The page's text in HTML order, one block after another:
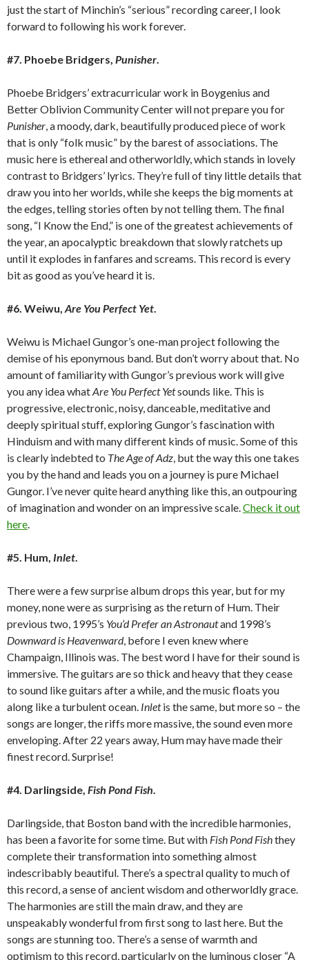
just the start of Minchin’s “serious” recording career, I look
forward to following his work forever.
#7. Phoebe Bridgers, Punisher.
Phoebe Bridgers’ extracurricular work in Boygenius and
Better Oblivion Community Center will not prepare you for
Punisher, a moody, dark, beautifully produced piece of work
that is only “folk music” by the barest of associations. The
music here is ethereal and otherworldly, which stands in lovely
contrast to Bridgers’ lyrics. They’re full of tiny little details that
draw you into her worlds, while she keeps the big moments at
the edges, telling stories often by not telling them. The final
song, “I Know the End,” is one of the greatest achievements of
the year, an apocalyptic breakdown that slowly ratchets up
until it explodes in fanfares and screams. This record is every
bit as good as you’ve heard it is.
#6. Weiwu, Are You Perfect Yet.
Weiwu is Michael Gungor’s one-man project following the
demise of his eponymous band. But don’t worry about that. No
amount of familiarity with Gungor’s previous work will give
you any idea whatAre You Perfect Yetsounds like. This is
progressive, electronic, noisy, danceable, meditative and
deeply spiritual stuff, exploring Gungor’s fascination with
Hinduism and with many different kinds of music. Some of this
is clearly indebted to The Age of Adz, but the way this one takes
you by the hand and leads you on a journey is pure Michael
Gungor. I’ve never quite heard anything like this, an outpouring
of imagination and wonder on an impressive scale.Check it out
here.
#5. Hum, Inlet.
There were a few surprise album drops this year, but for my
money, none were as surprising as the return of Hum. Their
previous two, 1995’s You’d Prefer an Astronautand 1998’s
Downward is Heavenward, before I even knew where
Champaign, Illinois was. The best word I have for their sound is
immersive. The guitars are so thick and heavy that they cease
to sound like guitars after a while, and the music floats you
along like a turbulent ocean. Inletis the same, but more so – the
songs are longer, the riffs more massive, the sound even more
enveloping. After 22 years away, Hum may have made their
finest record. Surprise!
#4. Darlingside, Fish Pond Fish.
Darlingside, that Boston band with the incredible harmonies,
has been a favorite for some time. But with Fish Pond Fishthey
complete their transformation into something almost
indescribably beautiful. There’s a spectral quality to much of
this record, a sense of ancient wisdom and otherworldly grace.
The harmonies are still the main draw, and they are
unspeakably wonderful from first song to last here. But the
songs are stunning too. There’s a sense of warmth and
optimism to this record, particularly on the luminous closer “A